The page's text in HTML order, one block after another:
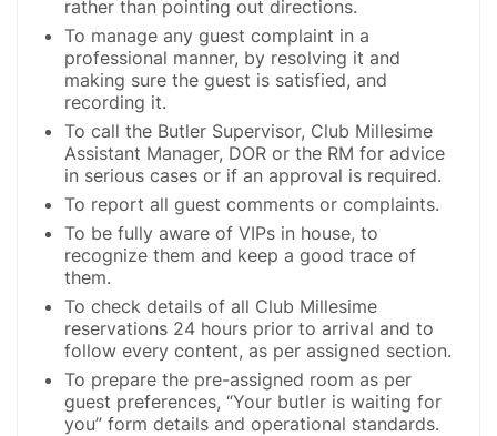
rather than pointing out directions.
To manage any guest complaint in a
professional manner, by resolving it and
making sure the guest is satisfied, and
recording it.
To call the Butler Supervisor, Club Millesime
Assistant Manager, DOR or the RM for advice
in serious cases or if an approval is required.
To report all guest comments or complaints.
To be fully aware of VIPs in house, to
recognize them and keep a good trace of
them.
To check details of all Club Millesime
reservations 24 hours prior to arrival and to
follow every content, as per assigned section.
To prepare the pre-assigned room as per
guest preferences, “Your butler is waiting for
you” form details and operational standards.